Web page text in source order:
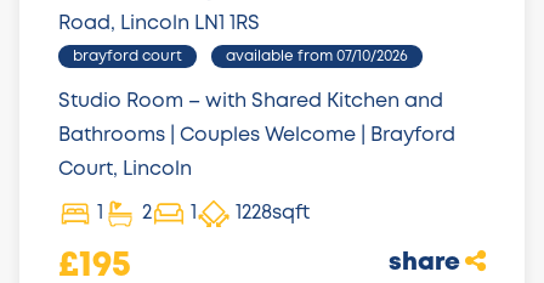
share
Road, Lincoln LN1 1RS
brayford court available from 07/10/2026
Studio Room – with Shared Kitchen and
Bathrooms | Couples Welcome | Brayford
Court, Lincoln
2 1228sqft
£195